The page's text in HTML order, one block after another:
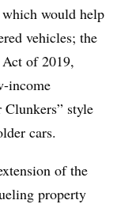
would help
vehicles; the
of 2019,
income
Clunkers” style
cars.
of the
property